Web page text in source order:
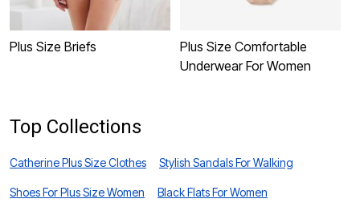
Plus Size Briefs
Plus Size Comfortable
Underwear For Women
Top Collections
Catherine Plus Size Clothes Stylish Sandals For Walking
Shoes For Plus Size Women Black Flats For Women